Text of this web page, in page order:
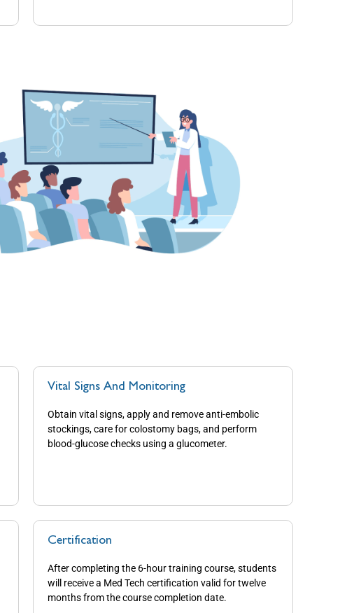
Vital Signs And Monitoring
Obtain vital signs, apply and remove anti-embolic
stockings, care for colostomy bags, and perform
blood-glucose checks using a glucometer.
Certification
After completing the 6-hour training course, students
will receive a Med Tech certification valid for twelve
months from the course completion date.